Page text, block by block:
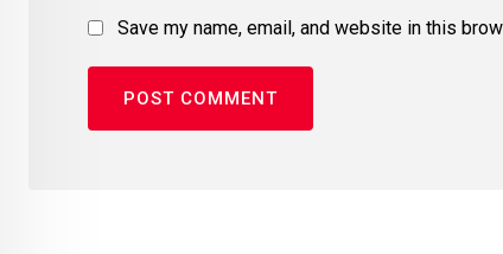
Save my name, email, and website in this